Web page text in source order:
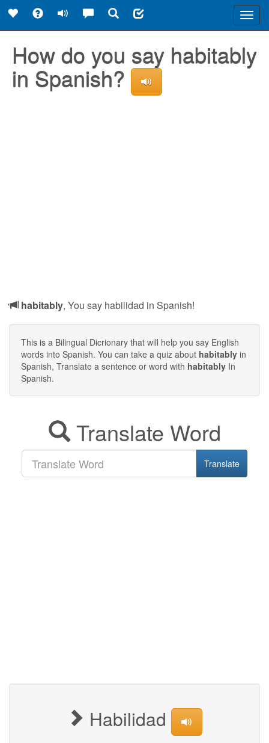
How do you say habitably
in Spanish?
habitably, You say habilidad in Spanish!
This is a Bilingual Dicrionary that will help you say English
words into Spanish. You can take a quiz about habitably in
Spanish, Translate a sentence or word with habitably In
Spanish.
Translate Word
Translate
Habilidad